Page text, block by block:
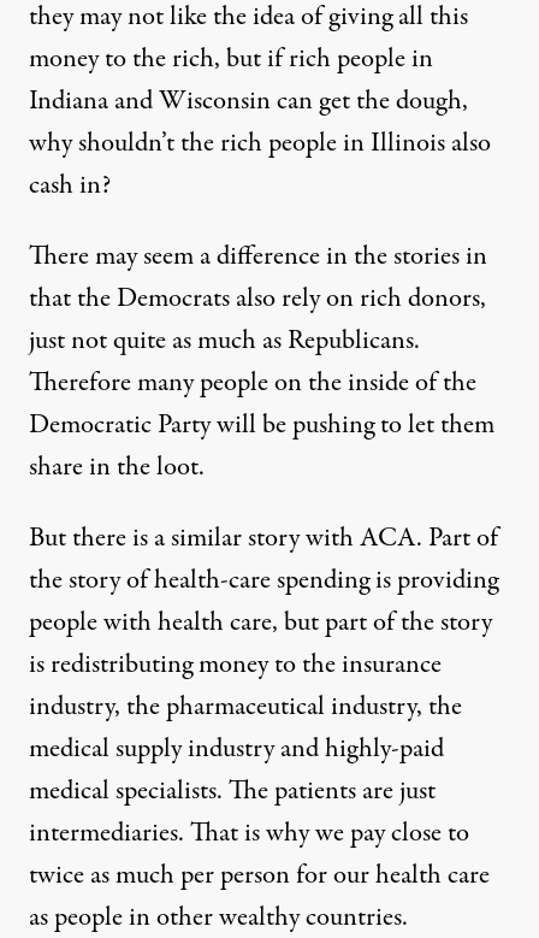
they may not like the idea of giving all this
money to the rich, but if rich people in
Indiana and Wisconsin can get the dough,
why shouldn’t the rich people in Illinois also
cash in?
There may seem a difference in the stories in
that the Democrats also rely on rich donors,
just not quite as much as Republicans.
Therefore many people on the inside of the
Democratic Party will be pushing to let them
share in the loot.
But there is a similar story with ACA. Part of
the story of health-care spending is providing
people with health care, but part of the story
is redistributing money to the insurance
industry, the pharmaceutical industry, the
medical supply industry and highly-paid
medical specialists. The patients are just
intermediaries. That is why we pay close to
twice as much per person for our health care
as people in other wealthy countries.